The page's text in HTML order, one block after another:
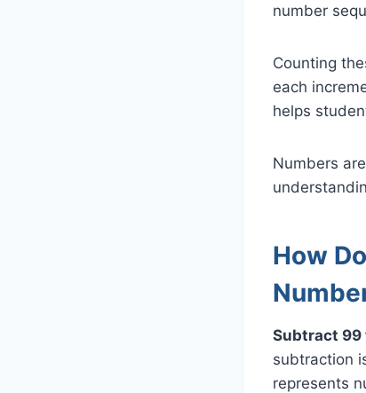
number
Counting
each
helps
Numbers
How
Subtract 99
subtraction
represents